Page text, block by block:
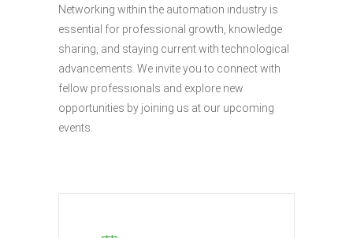
Networking within the automation industry is
essential for professional growth, knowledge
sharing, and staying current with technological
advancements. We invite you to connect with
fellow professionals and explore new
opportunities by joining us at our upcoming
events.